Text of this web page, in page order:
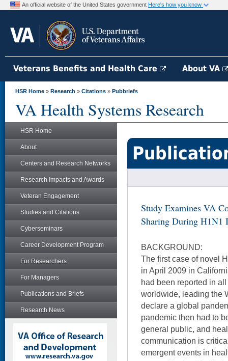
An official website of the United States government Here's how you know
Veterans Benefits and Health Care About VA
HSR Home » Research » Citations » Pubbriefs
VA Health Systems Research
HSR Home
About
Centers and Research Networks
Research Impacts and Awards
Veteran Engagement
Studies and Citations
Cyberseminars
Career Development Program
For Researchers
For Managers
Publications and Briefs
Research News
Study Examines VA
Sharing During H1N1
BACKGROUND:
The first case of novel
in April 2009 in
had been reported in
worldwide, leading the
declare a global
pandemic then had to
general public, and
communication is
emergent events in